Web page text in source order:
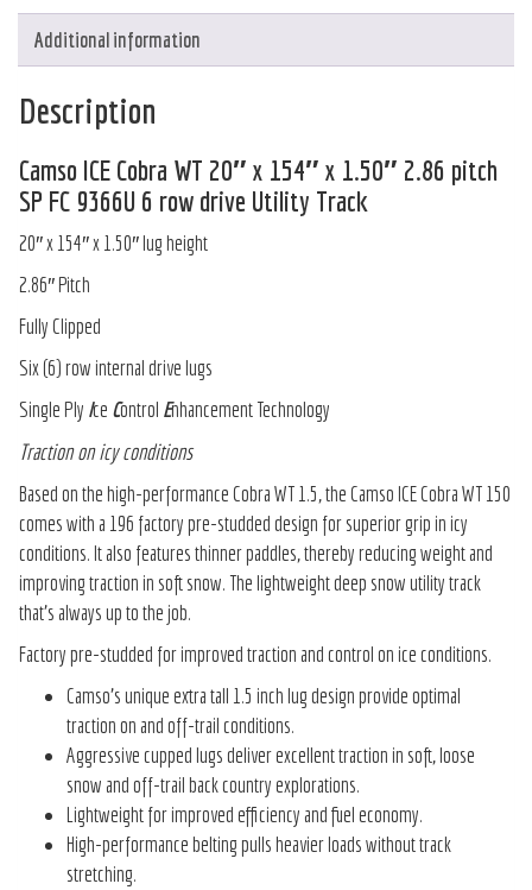
Additional information
Description
Camso ICE Cobra WT 20″ x 154″ x 1.50″ 2.86 pitch
SP FC 9366U 6 row drive Utility Track
20″ x 154″ x 1.50″ lug height
2.86″ Pitch
Fully Clipped
Six (6) row internal drive lugs
Single Ply Ice Control Enhancement Technology
Traction on icy conditions
Based on the high-performance Cobra WT 1.5, the Camso ICE Cobra WT 150
comes with a 196 factory pre-studded design for superior grip in icy
conditions. It also features thinner paddles, thereby reducing weight and
improving traction in soft snow. The lightweight deep snow utility track
that’s always up to the job.
Factory pre-studded for improved traction and control on ice conditions.
Camso’s unique extra tall 1.5 inch lug design provide optimal
traction on and off-trail conditions.
Aggressive cupped lugs deliver excellent traction in soft, loose
snow and off-trail back country explorations.
Lightweight for improved efficiency and fuel economy.
High-performance belting pulls heavier loads without track
stretching.